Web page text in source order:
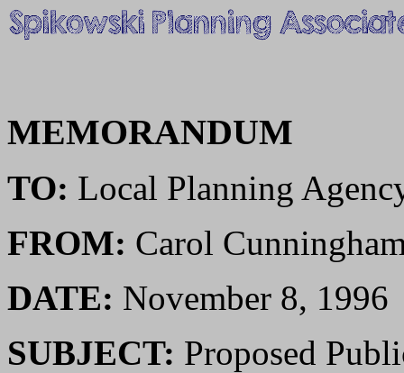
MEMORANDUM
TO: Local Planning
FROM: Carol
DATE: November 8, 1996
SUBJECT: Proposed